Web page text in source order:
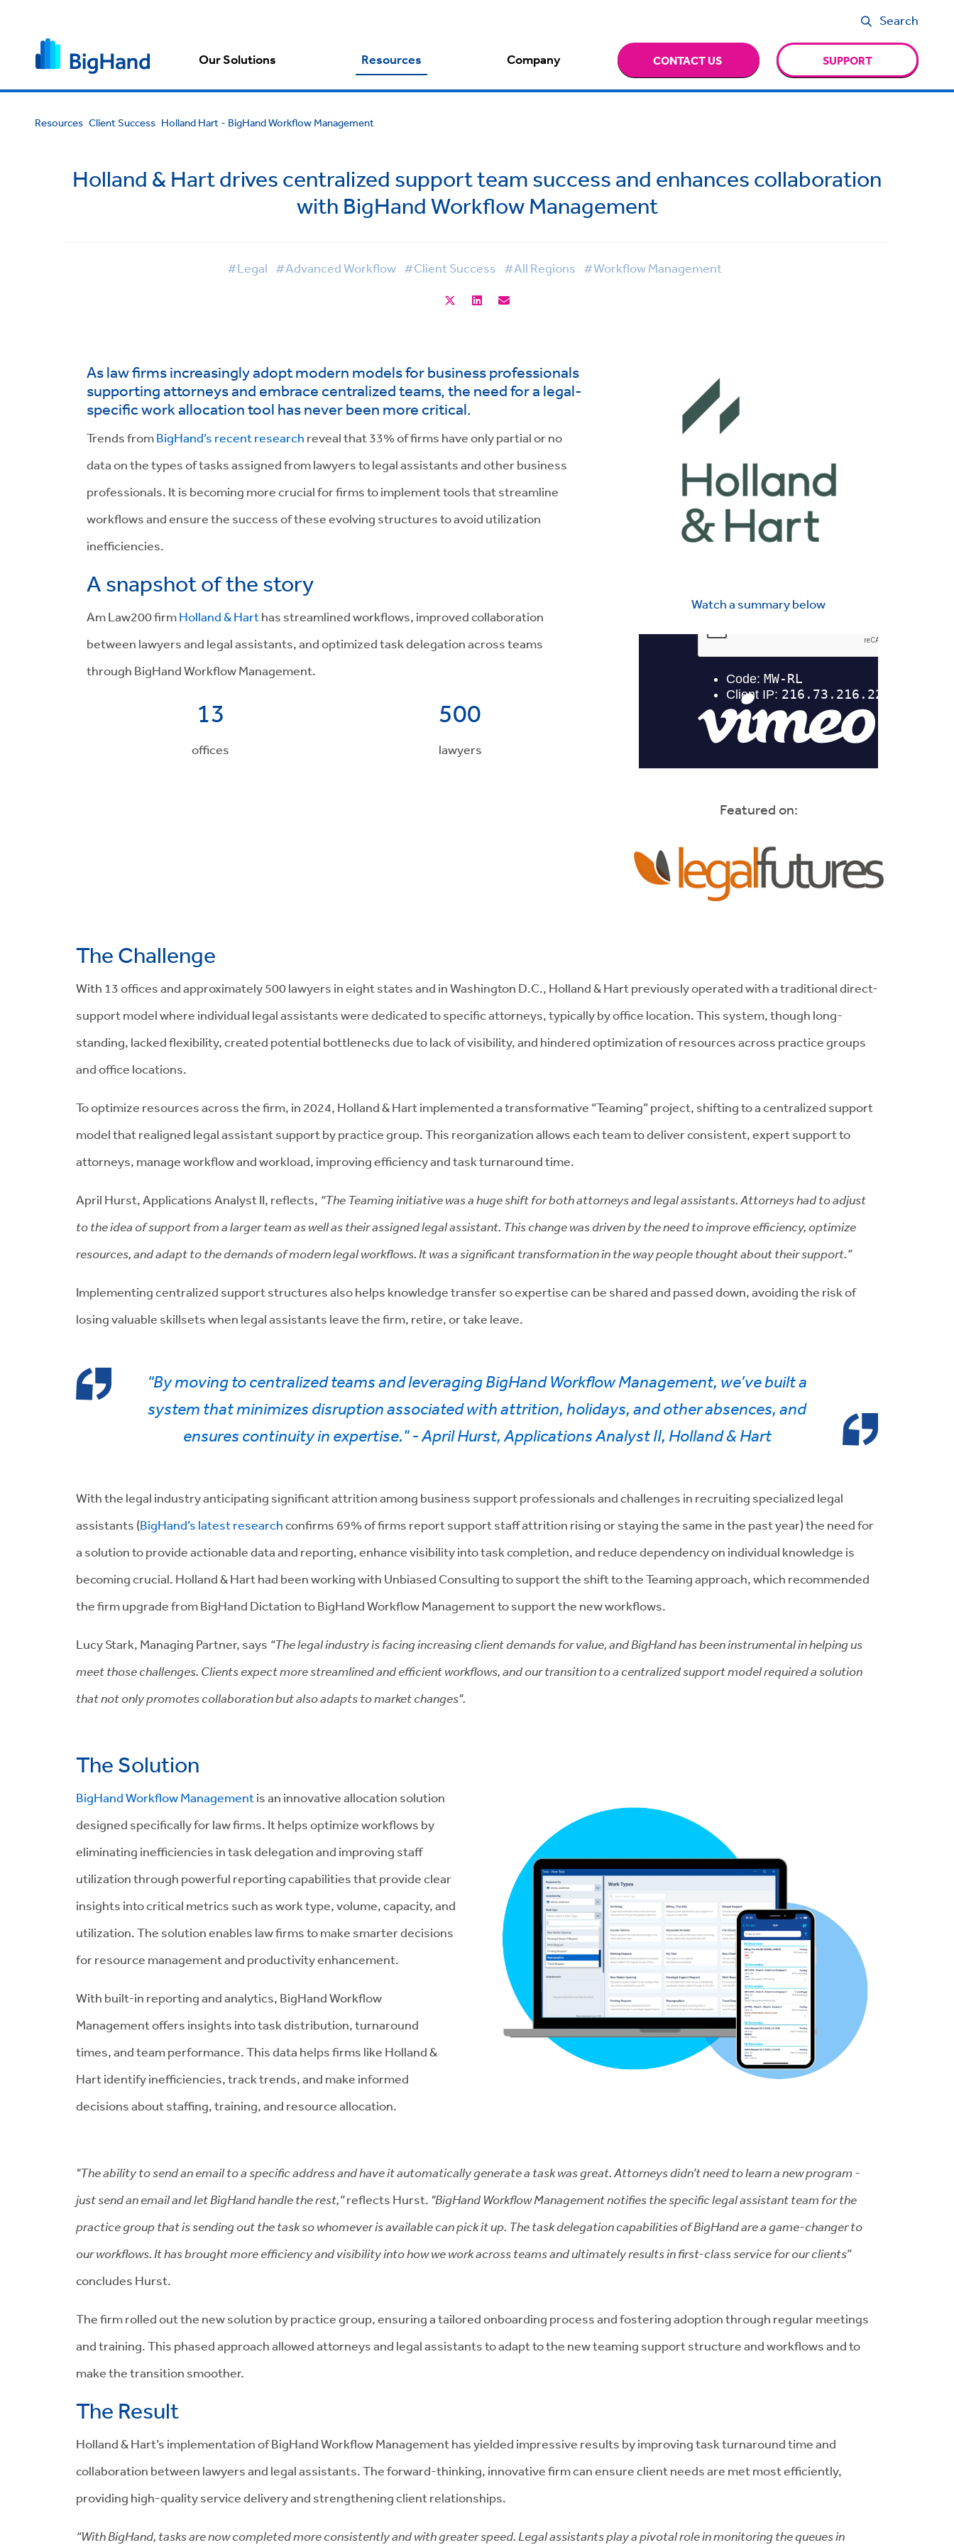
Search
Our Solutions Resources Company CONTACT US SUPPORT
Resources Client Success Holland Hart - BigHand Workflow Management
Holland & Hart drives centralized support team success and enhances collaboration
with BigHand Workflow Management
#Legal #Advanced Workflow #Client Success #All Regions #Workflow Management
As law firms increasingly adopt modern models for business professionals
supporting attorneys and embrace centralized teams, the need for a legal-
specific work allocation tool has never been more critical.
Trends fromBigHand’s recent research reveal that 33% of firms have only partial or no
data on the types of tasks assigned from lawyers to legal assistants and other business
professionals. It is becoming more crucial for firms to implement tools that streamline
workflows and ensure the success of these evolving structures to avoid utilization
inefficiencies.
A snapshot of the story
Am Law200 firmHolland & Harthas streamlined workflows, improved collaboration
between lawyers and legal assistants, and optimized task delegation across teams
through BigHand Workflow Management.
13
offices
500
lawyers
Watch a summary below
Featured on:
The Challenge
With 13 offices and approximately 500 lawyers in eight states and in Washington D.C., Holland & Hart previously operated with a traditional direct-
support model where individual legal assistants were dedicated to specific attorneys, typically by office location. This system, though long-
standing, lacked flexibility, created potential bottlenecks due to lack of visibility, and hindered optimization of resources across practice groups
and office locations.
To optimize resources across the firm, in 2024, Holland & Hart implemented a transformative “Teaming” project, shifting to a centralized support
model that realigned legal assistant support by practice group. This reorganization allows each team to deliver consistent, expert support to
attorneys, manage workflow and workload, improving efficiency and task turnaround time.
April Hurst, Applications Analyst II, reflects, “The Teaming initiative was a huge shift for both attorneys and legal assistants. Attorneys had to adjust
to the idea of support from a larger team as well as their assigned legal assistant. This change was driven by the need to improve efficiency, optimize
resources, and adapt to the demands of modern legal workflows. It was a significant transformation in the way people thought about their support.”
Implementing centralized support structures also helps knowledge transfer so expertise can be shared and passed down, avoiding the risk of
losing valuable skillsets when legal assistants leave the firm, retire, or take leave.
“By moving to centralized teams and leveraging BigHand Workflow Management, we’ve built a
system that minimizes disruption associated with attrition, holidays, and other absences, and
ensures continuity in expertise." - April Hurst, Applications Analyst II, Holland & Hart
With the legal industry anticipating significant attrition among business support professionals and challenges in recruiting specialized legal
assistants (BigHand’s latest researchconfirms 69% of firms report support staff attrition rising or staying the same in the past year) the need for
a solution to provide actionable data and reporting, enhance visibility into task completion, and reduce dependency on individual knowledge is
becoming crucial. Holland & Hart had been working with Unbiased Consulting to support the shift to the Teaming approach, which recommended
the firm upgrade from BigHand Dictation to BigHand Workflow Management to support the new workflows.
Lucy Stark, Managing Partner, says “The legal industry is facing increasing client demands for value, and BigHand has been instrumental in helping us
meet those challenges. Clients expect more streamlined and efficient workflows, and our transition to a centralized support model required a solution
that not only promotes collaboration but also adapts to market changes".
The Solution
BigHand Workflow Managementis an innovative allocation solution
designed specifically for law firms. It helps optimize workflows by
eliminating inefficiencies in task delegation and improving staff
utilization through powerful reporting capabilities that provide clear
insights into critical metrics such as work type, volume, capacity, and
utilization. The solution enables law firms to make smarter decisions
for resource management and productivity enhancement.
With built-in reporting and analytics, BigHand Workflow
Management offers insights into task distribution, turnaround
times, and team performance. This data helps firms like Holland &
Hart identify inefficiencies, track trends, and make informed
decisions about staffing, training, and resource allocation.
"The ability to send an email to a specific address and have it automatically generate a task was great. Attorneys didn’t need to learn a new program -
just send an email and let BigHand handle the rest,”reflects Hurst. "BigHand Workflow Management notifies the specific legal assistant team for the
practice group that is sending out the task so whomever is available can pick it up. The task delegation capabilities of BigHand are a game-changer to
our workflows. It has brought more efficiency and visibility into how we work across teams and ultimately results in first-class service for our clients”
concludes Hurst.
The firm rolled out the new solution by practice group, ensuring a tailored onboarding process and fostering adoption through regular meetings
and training. This phased approach allowed attorneys and legal assistants to adapt to the new teaming support structure and workflows and to
make the transition smoother.
The Result
Holland & Hart’s implementation of BigHand Workflow Management has yielded impressive results by improving task turnaround time and
collaboration between lawyers and legal assistants. The forward-thinking, innovative firm can ensure client needs are met most efficiently,
providing high-quality service delivery and strengthening client relationships.
“With BigHand, tasks are now completed more consistently and with greater speed. Legal assistants play a pivotal role in monitoring the queues in